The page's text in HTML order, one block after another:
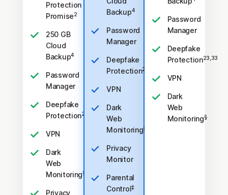
Protection
Promise2
250 GB
Cloud
Backup4
Password
Manager
Deepfake
Protection23,33
VPN
Dark
Web
Monitoring§
Privacy
Backup4
Password
Manager
Deepfake
Protection23,33
VPN
Dark
Web
Monitoring§
Privacy
Monitor
Parental
Control‡
Password
Manager
Deepfake
Protection23,33
VPN
Dark
Web
Monitoring§